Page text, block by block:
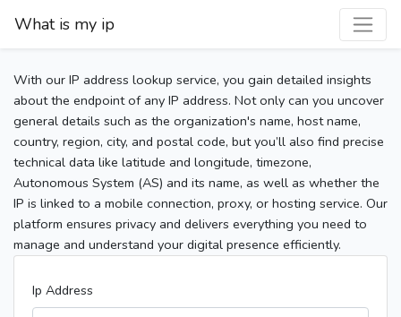
What is my ip
With our IP address lookup service, you gain detailed insights
about the endpoint of any IP address. Not only can you uncover
general details such as the organization's name, host name,
country, region, city, and postal code, but you’ll also find precise
technical data like latitude and longitude, timezone,
Autonomous System (AS) and its name, as well as whether the
IP is linked to a mobile connection, proxy, or hosting service. Our
platform ensures privacy and delivers everything you need to
manage and understand your digital presence efficiently.
Ip Address